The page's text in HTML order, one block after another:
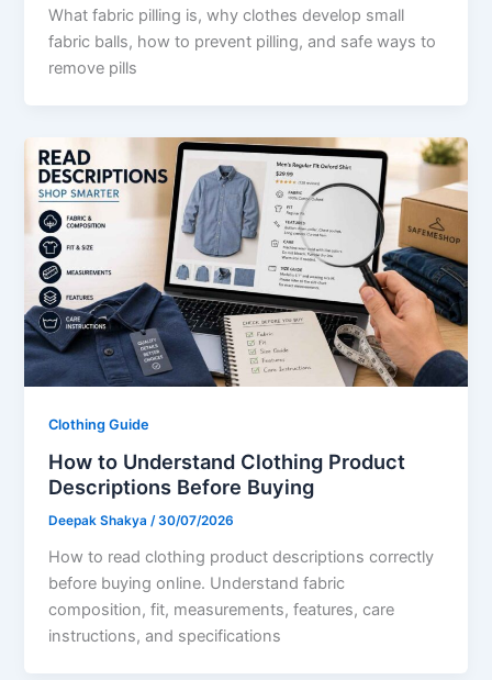
What fabric pilling is, why clothes develop small
fabric balls, how to prevent pilling, and safe ways to
remove pills
Clothing Guide
How to Understand Clothing Product
Descriptions Before Buying
Deepak Shakya/30/07/2026
How to read clothing product descriptions correctly
before buying online. Understand fabric
composition, fit, measurements, features, care
instructions, and specifications